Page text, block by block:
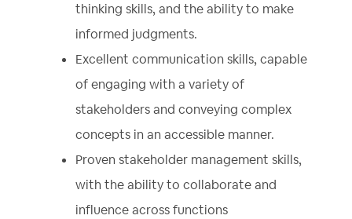
thinking skills, and the ability to make
informed judgments.
Excellent communication skills, capable
of engaging with a variety of
stakeholders and conveying complex
concepts in an accessible manner.
Proven stakeholder management skills,
with the ability to collaborate and
influence across functions